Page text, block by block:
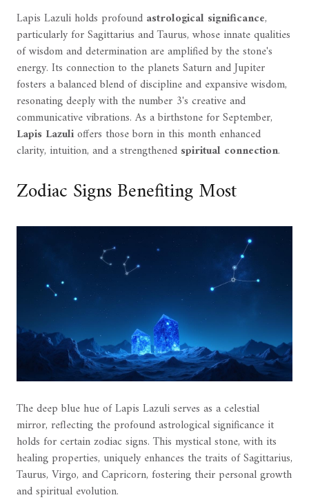
Lapis Lazuli holds profound astrological significance,
particularly for Sagittarius and Taurus, whose innate qualities
of wisdom and determination are amplified by the stone's
energy. Its connection to the planets Saturn and Jupiter
fosters a balanced blend of discipline and expansive wisdom,
resonating deeply with the number 3's creative and
communicative vibrations. As a birthstone for September,
Lapis Lazulioffers those born in this month enhanced
clarity, intuition, and a strengthened spiritual connection.
Zodiac Signs Benefiting Most
The deep blue hue of Lapis Lazuli serves as a celestial
mirror, reflecting the profound astrological significance it
holds for certain zodiac signs. This mystical stone, with its
healing properties, uniquely enhances the traits of Sagittarius,
Taurus, Virgo, and Capricorn, fostering their personal growth
and spiritual evolution.